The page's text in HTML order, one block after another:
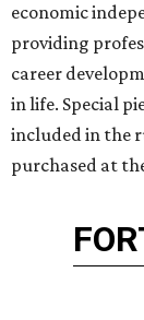
economic
providing
career
in life. Special
included in the
purchased at